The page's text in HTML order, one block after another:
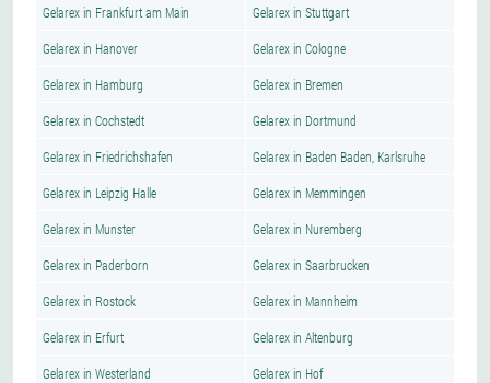
Gelarex in Frankfurt am Main Gelarex in Stuttgart
Gelarex in Hanover Gelarex in Cologne
Gelarex in Hamburg Gelarex in Bremen
Gelarex in Cochstedt Gelarex in Dortmund
Gelarex in Friedrichshafen Gelarex in Baden Baden, Karlsruhe
Gelarex in Leipzig Halle Gelarex in Memmingen
Gelarex in Munster Gelarex in Nuremberg
Gelarex in Paderborn Gelarex in Saarbrucken
Gelarex in Rostock Gelarex in Mannheim
Gelarex in Erfurt Gelarex in Altenburg
Gelarex in Westerland Gelarex in Hof